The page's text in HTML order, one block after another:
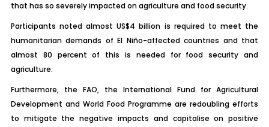
that has so severely impacted on agriculture and food security.
Participants noted almost US$4 billion is required to meet the
humanitarian demands of El Niño-affected countries and that
almost 80 percent of this is needed for food security and
agriculture.
Furthermore, the FAO, the International Fund for Agricultural
Development and World Food Programme are redoubling efforts
to mitigate the negative impacts and capitalise on positive